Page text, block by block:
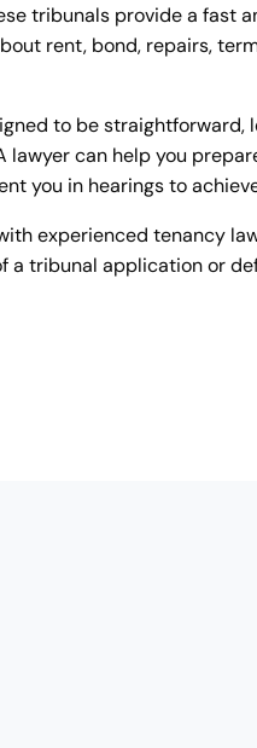
tribunals provide a fast
rent, bond, repairs,
to be straightforward,
lawyer can help you
you in hearings to
experienced tenancy
a tribunal application or